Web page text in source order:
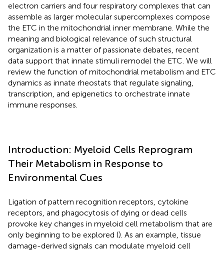
electron carriers and four respiratory complexes that can
assemble as larger molecular supercomplexes compose
the ETC in the mitochondrial inner membrane. While the
meaning and biological relevance of such structural
organization is a matter of passionate debates, recent
data support that innate stimuli remodel the ETC. We will
review the function of mitochondrial metabolism and ETC
dynamics as innate rheostats that regulate signaling,
transcription, and epigenetics to orchestrate innate
immune responses.
Introduction: Myeloid Cells Reprogram
Their Metabolism in Response to
Environmental Cues
Ligation of pattern recognition receptors, cytokine
receptors, and phagocytosis of dying or dead cells
provoke key changes in myeloid cell metabolism that are
only beginning to be explored (). As an example, tissue
damage-derived signals can modulate myeloid cell